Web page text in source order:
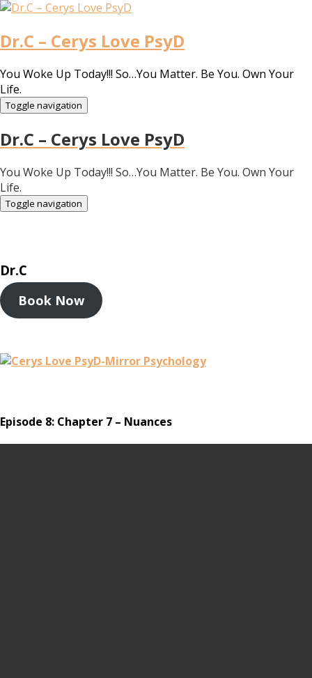
Dr.C – Cerys Love PsyD
You Woke Up Today!!! So…You Matter. Be You. Own Your
Life.
Toggle navigation
Dr.C – Cerys Love PsyD
You Woke Up Today!!! So…You Matter. Be You. Own Your
Life.
Toggle navigation
Dr.C
Book Now
Episode 8: Chapter 7 – Nuances